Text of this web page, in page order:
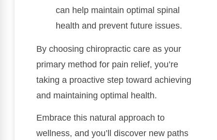
can help maintain optimal spinal
health and prevent future issues.
By choosing chiropractic care as your
primary method for pain relief, you’re
taking a proactive step toward achieving
and maintaining optimal health.
Embrace this natural approach to
wellness, and you’ll discover new paths